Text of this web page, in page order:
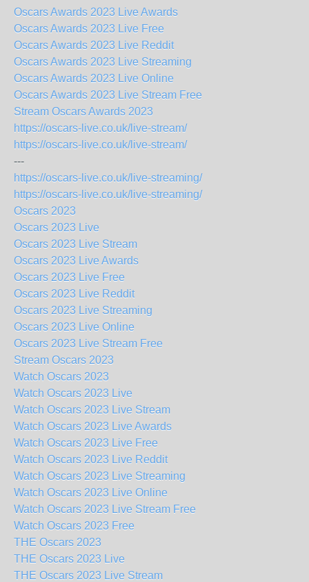
Oscars Awards 2023 Live Awards
Oscars Awards 2023 Live Free
Oscars Awards 2023 Live Reddit
Oscars Awards 2023 Live Streaming
Oscars Awards 2023 Live Online
Oscars Awards 2023 Live Stream Free
Stream Oscars Awards 2023
https://oscars-live.co.uk/live-stream/
https://oscars-live.co.uk/live-stream/
---
https://oscars-live.co.uk/live-streaming/
https://oscars-live.co.uk/live-streaming/
Oscars 2023
Oscars 2023 Live
Oscars 2023 Live Stream
Oscars 2023 Live Awards
Oscars 2023 Live Free
Oscars 2023 Live Reddit
Oscars 2023 Live Streaming
Oscars 2023 Live Online
Oscars 2023 Live Stream Free
Stream Oscars 2023
Watch Oscars 2023
Watch Oscars 2023 Live
Watch Oscars 2023 Live Stream
Watch Oscars 2023 Live Awards
Watch Oscars 2023 Live Free
Watch Oscars 2023 Live Reddit
Watch Oscars 2023 Live Streaming
Watch Oscars 2023 Live Online
Watch Oscars 2023 Live Stream Free
Watch Oscars 2023 Free
THE Oscars 2023
THE Oscars 2023 Live
THE Oscars 2023 Live Stream